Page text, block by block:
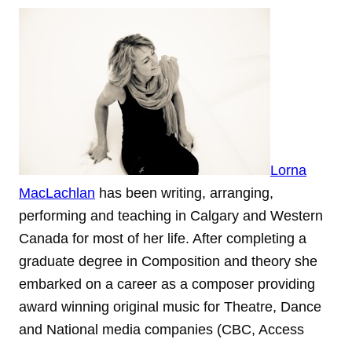
Lorna
MacLachlan has been writing, arranging,
performing and teaching in Calgary and Western
Canada for most of her life. After completing a
graduate degree in Composition and theory she
embarked on a career as a composer providing
award winning original music for Theatre, Dance
and National media companies (CBC, Access